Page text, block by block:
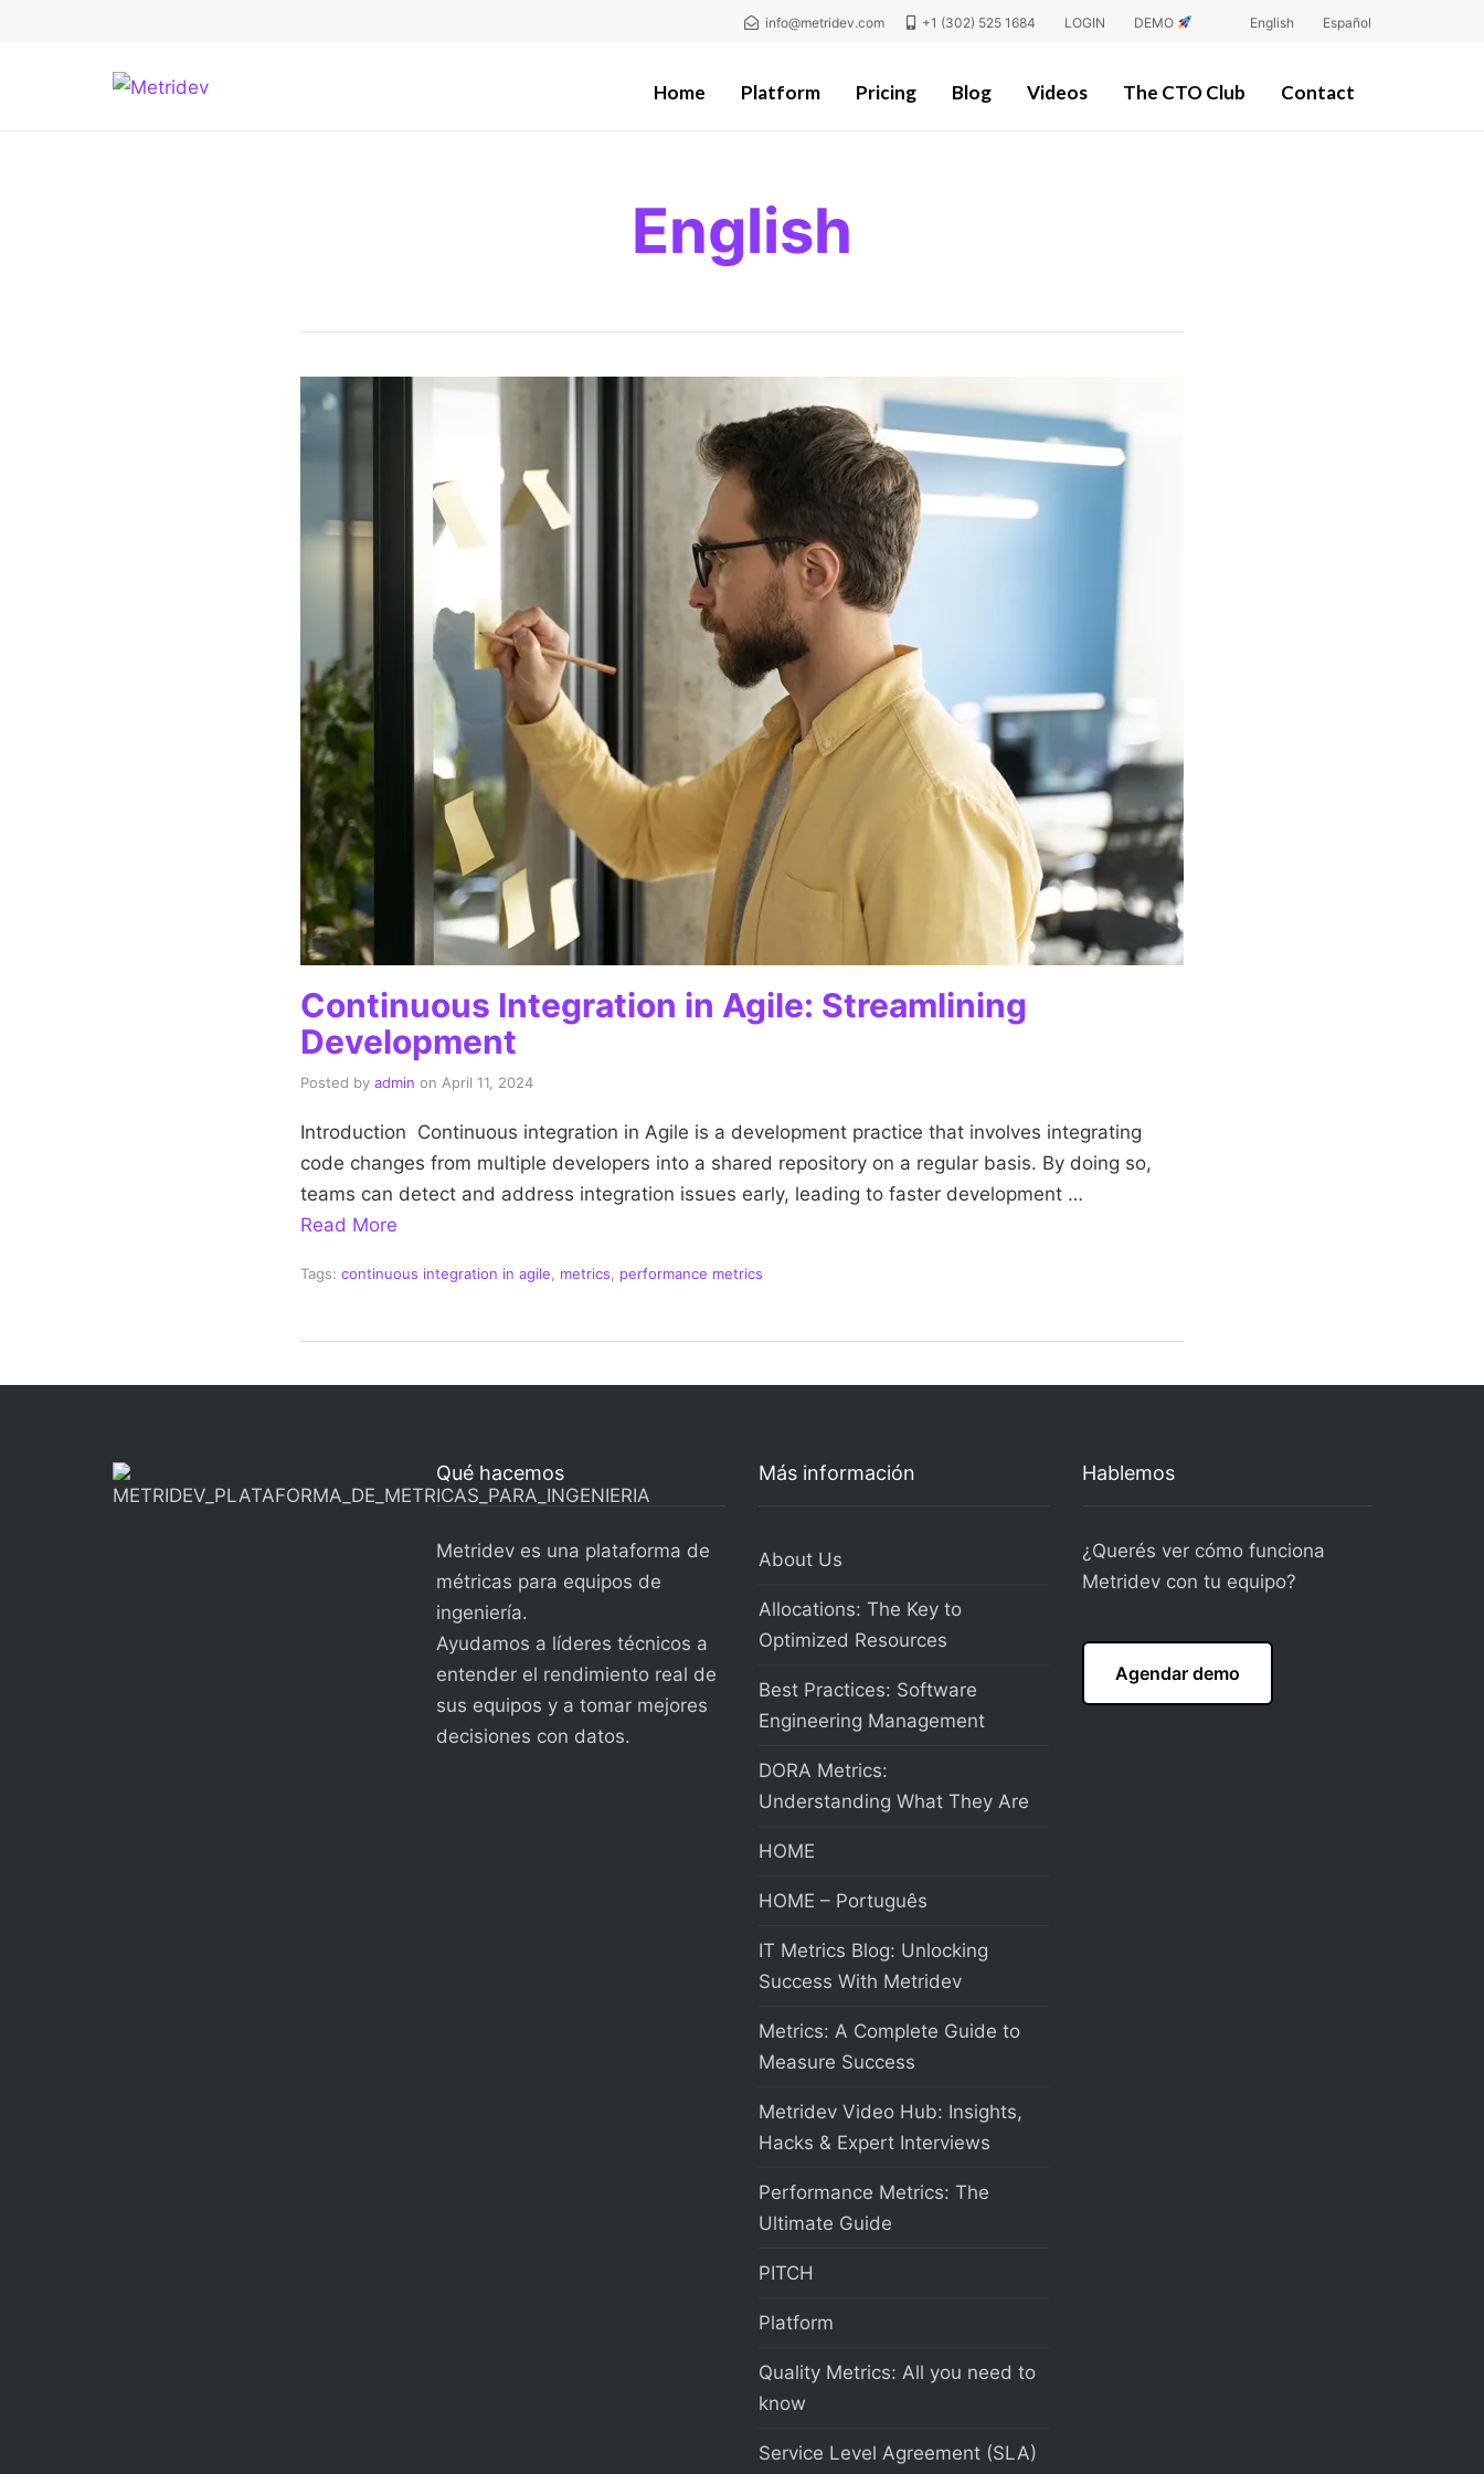
info@metridev.com +1 (302) 525 1684 LOGIN DEMO English Español
Home Platform Pricing Blog Videos The CTO Club Contact
English
Continuous Integration in Agile: Streamlining
Development
Posted by admin on April 11, 2024
Introduction Continuous integration in Agile is a development practice that involves integrating
code changes from multiple developers into a shared repository on a regular basis. By doing so,
teams can detect and address integration issues early, leading to faster development …
Read More
Tags: continuous integration in agile, metrics, performance metrics
Qué hacemos
Metridev es una plataforma de
métricas para equipos de
ingeniería.
Ayudamos a líderes técnicos a
entender el rendimiento real de
sus equipos y a tomar mejores
decisiones con datos.
Más información
About Us
Allocations: The Key to
Optimized Resources
Best Practices: Software
Engineering Management
DORA Metrics:
Understanding What They Are
HOME
HOME – Português
IT Metrics Blog: Unlocking
Success With Metridev
Metrics: A Complete Guide to
Measure Success
Metridev Video Hub: Insights,
Hacks & Expert Interviews
Performance Metrics: The
Ultimate Guide
PITCH
Platform
Quality Metrics: All you need to
know
Service Level Agreement (SLA)
Hablemos
¿Querés ver cómo funciona
Metridev con tu equipo?
Agendar demo